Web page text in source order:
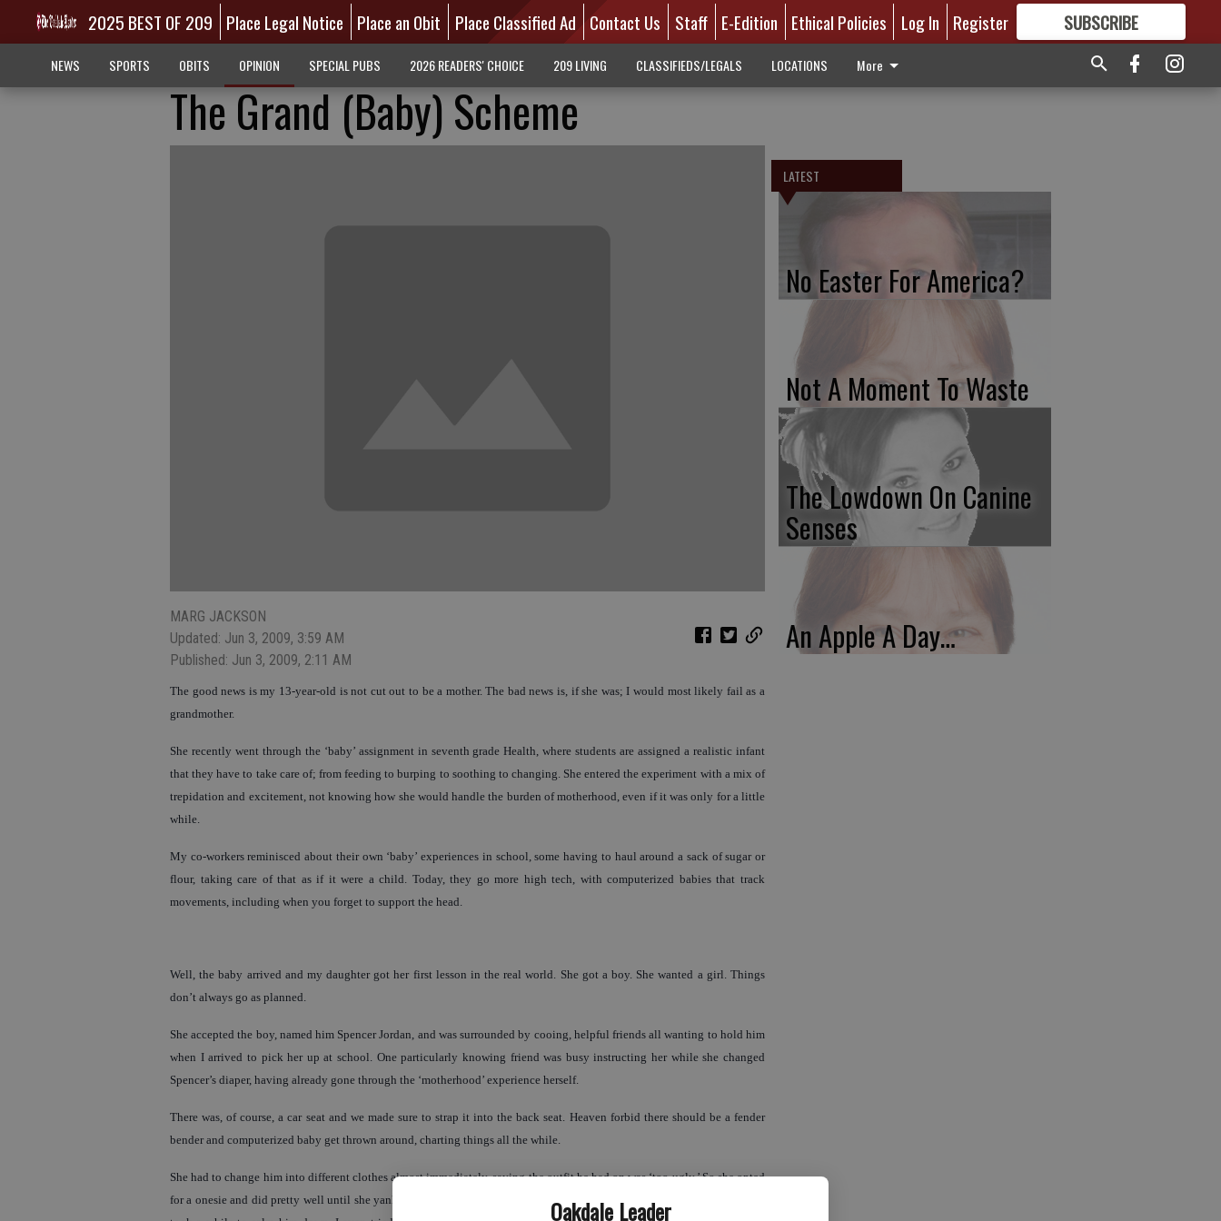
Oakdale Leader
2025 BEST OF 209 Place Legal Notice Place an Obit Place Classified Ad Contact Us Staff E-Edition Ethical Policies Log In Register SUBSCRIBE
GREAT CONTENT
NEWS SPORTS OBITS OPINION SPECIAL PUBS 2026 READERS' CHOICE 209 LIVING CLASSIFIEDS/LEGALS LOCATIONS More
The Grand (Baby) Scheme
MARG JACKSON
Updated: Jun 3, 2009, 3:59 AM
Published: Jun 3, 2009, 2:11 AM
The good news is my 13-year-old is not cut out to be a mother. The bad news is, if she was; I would most likely fail as a
grandmother.
She recently went through the ‘baby’ assignment in seventh grade Health, where students are assigned a realistic infant
that they have to take care of; from feeding to burping to soothing to changing. She entered the experiment with a mix of
trepidation and excitement, not knowing how she would handle the burden of motherhood, even if it was only for a little
while.
My co-workers reminisced about their own ‘baby’ experiences in school, some having to haul around a sack of sugar or
flour, taking care of that as if it were a child. Today, they go more high tech, with computerized babies that track
movements, including when you forget to support the head.
Well, the baby arrived and my daughter got her first lesson in the real world. She got a boy. She wanted a girl. Things
don’t always go as planned.
She accepted the boy, named him Spencer Jordan, and was surrounded by cooing, helpful friends all wanting to hold him
when I arrived to pick her up at school. One particularly knowing friend was busy instructing her while she changed
Spencer’s diaper, having already gone through the ‘motherhood’ experience herself.
There was, of course, a car seat and we made sure to strap it into the back seat. Heaven forbid there should be a fender
bender and computerized baby get thrown around, charting things all the while.
She had to change him into different clothes almost immediately, saying the outfit he had on was ‘too ugly.’ So she opted
for a onesie and did pretty well until she yanked his leg backward to put his foot in. That set off a screaming bout and it
LATEST
No Easter For America?
Not A Moment To Waste
The Lowdown On Canine
Senses
An Apple A Day…